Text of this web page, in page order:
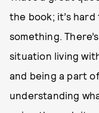
the book; it’s
something.
situation living
and being a part
understanding